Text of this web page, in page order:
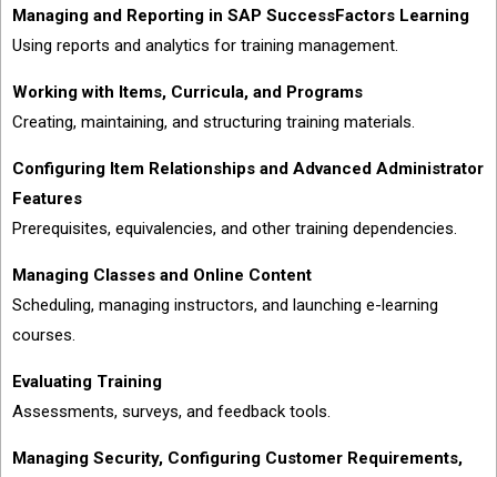
Managing and Reporting in SAP SuccessFactors Learning
Using reports and analytics for training management.
Working with Items, Curricula, and Programs
Creating, maintaining, and structuring training materials.
Configuring Item Relationships and Advanced Administrator
Features
Prerequisites, equivalencies, and other training dependencies.
Managing Classes and Online Content
Scheduling, managing instructors, and launching e-learning
courses.
Evaluating Training
Assessments, surveys, and feedback tools.
Managing Security, Configuring Customer Requirements,